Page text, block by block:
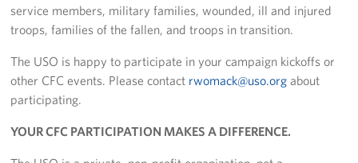
Programs
Get Involved
Volunteer
CFC
service members, military families, wounded, ill and injured
troops, families of the fallen, and troops in transition.
The USO is happy to participate in your campaign kickoffs or
other CFC events. Please contact rwomack@uso.org about
participating.
YOUR CFC PARTICIPATION MAKES A DIFFERENCE.